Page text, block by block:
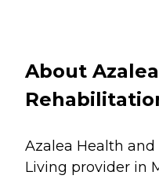
About
Azalea Health
Living provider in